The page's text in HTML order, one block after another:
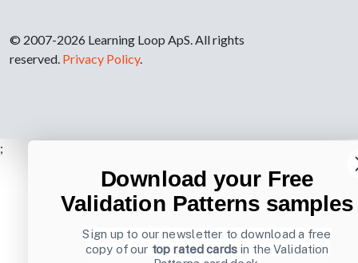
© 2007-2026 Learning Loop ApS. All rights
reserved. Privacy Policy.
;
Download your Free
Validation Patterns samples
Sign up to our newsletter to download a free
copy of our top rated cards in the Validation